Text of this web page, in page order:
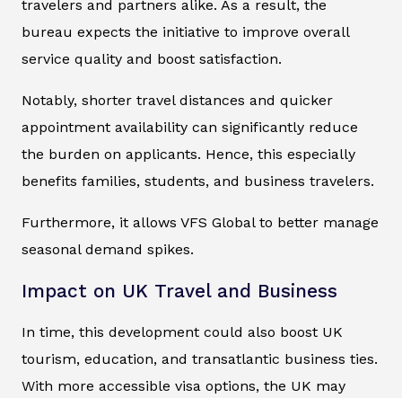
travelers and partners alike. As a result, the
bureau expects the initiative to improve overall
service quality and boost satisfaction.
Notably, shorter travel distances and quicker
appointment availability can significantly reduce
the burden on applicants. Hence, this especially
benefits families, students, and business travelers.
Furthermore, it allows VFS Global to better manage
seasonal demand spikes.
Impact on UK Travel and Business
In time, this development could also boost UK
tourism, education, and transatlantic business ties.
With more accessible visa options, the UK may